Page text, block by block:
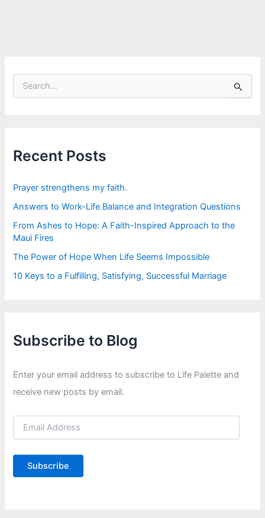
f
o
:
Recent Posts
Prayer strengthens my faith.
Answers to Work-Life Balance and Integration Questions
From Ashes to Hope: A Faith-Inspired Approach to the
Maui Fires
The Power of Hope When Life Seems Impossible
10 Keys to a Fulfilling, Satisfying, Successful Marriage
Subscribe to Blog
Enter your email address to subscribe to Life Palette and
receive new posts by email.
E
i
A
Subscribe